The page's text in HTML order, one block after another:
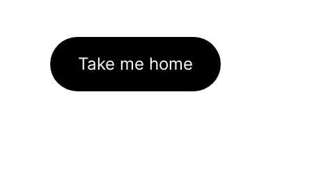
Take me home